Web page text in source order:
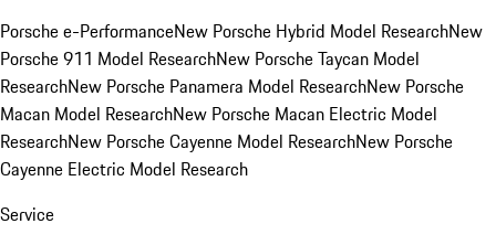
Porsche e-PerformanceNew Porsche Hybrid Model ResearchNew
Porsche 911 Model ResearchNew Porsche Taycan Model
ResearchNew Porsche Panamera Model ResearchNew Porsche
Macan Model ResearchNew Porsche Macan Electric Model
ResearchNew Porsche Cayenne Model ResearchNew Porsche
Cayenne Electric Model Research
Service